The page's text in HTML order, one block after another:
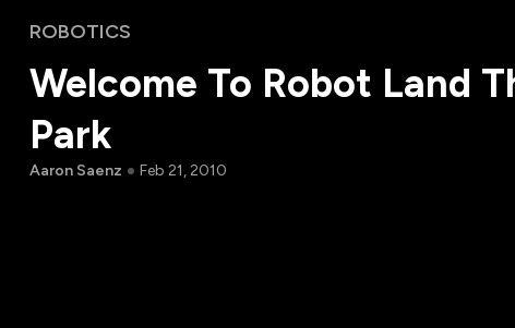
ROBOTICS
Welcome To Robot Land
Park
Aaron Saenz Feb 21, 2010